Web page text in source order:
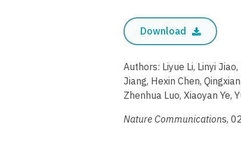
Download
Authors: Liyue Li, Linyi
Jiang, Hexin Chen,
Zhenhua Luo, Xiaoyan Ye,
Nature Communications,